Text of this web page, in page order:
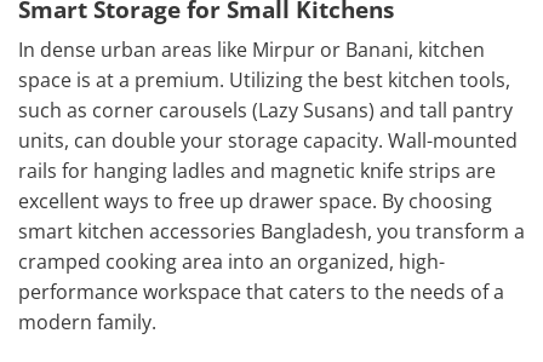
Smart Storage for Small Kitchens
In dense urban areas like Mirpur or Banani, kitchen
space is at a premium. Utilizing the best kitchen tools,
such as corner carousels (Lazy Susans) and tall pantry
units, can double your storage capacity. Wall-mounted
rails for hanging ladles and magnetic knife strips are
excellent ways to free up drawer space. By choosing
smart kitchen accessories Bangladesh, you transform a
cramped cooking area into an organized, high-
performance workspace that caters to the needs of a
modern family.